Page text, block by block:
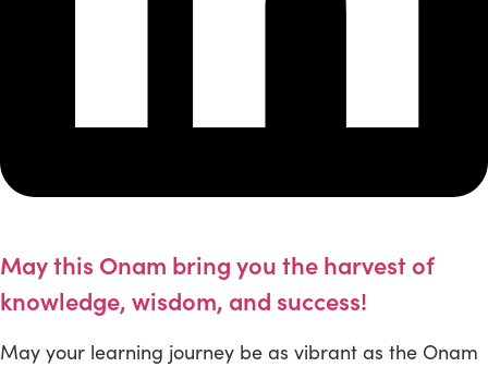
May this Onam bring you the harvest of
knowledge, wisdom, and success!
May your learning journey be as vibrant as the Onam